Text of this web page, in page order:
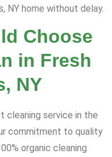
NY home without delay.
Choose
in Fresh
NY
cleaning service in the
commitment to quality
organic cleaning